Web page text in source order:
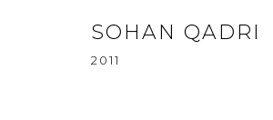
SOHAN QADRI
2011